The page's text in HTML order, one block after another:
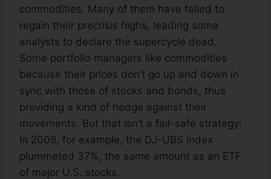
commodities. Many of them have failed to
regain their precrisis highs, leading some
analysts to declare the supercycle dead.
Some portfolio managers like commodities
because their prices don’t go up and down in
sync with those of stocks and bonds, thus
providing a kind of hedge against their
movements. But that isn’t a fail-safe strategy:
In 2008, for example, the DJ-UBS index
plummeted 37%, the same amount as an ETF
of major U.S. stocks.